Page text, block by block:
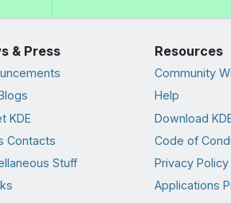
& Press
KDE
Contacts
Stuff
Resources
Community
Help
Download
Code of
Privacy Policy
Applications